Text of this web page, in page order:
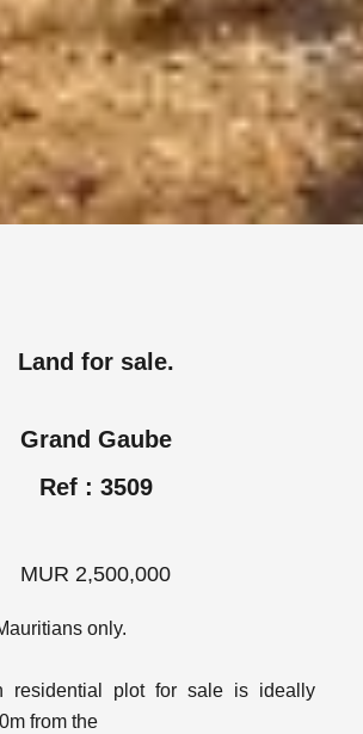
Land for sale.
Grand Gaube
Ref : 3509
MUR 2,500,000
only.
residential plot for sale is ideally
from the